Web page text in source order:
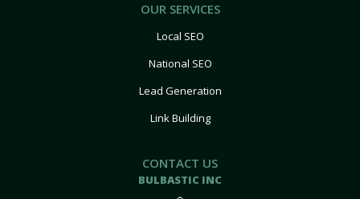
OUR SERVICES
Local SEO
National SEO
Lead Generation
Link Building
CONTACT US
BULBASTIC INC